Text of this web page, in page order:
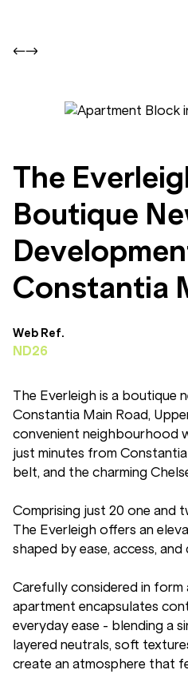
The
Boutique
Constantia
Web Ref.
ND26
The Everleigh is a boutique
Constantia Main Road,
convenient neighbourhood
just minutes from
belt, and the charming
Comprising just 20 one and
The Everleigh offers an
shaped by ease, access,
Carefully considered in form
apartment encapsulates
everyday ease - blending a
layered neutrals, soft
create an atmosphere that